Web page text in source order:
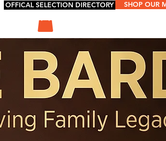
SHOP OUR
OFFICAL SELECTION DIRECTORY